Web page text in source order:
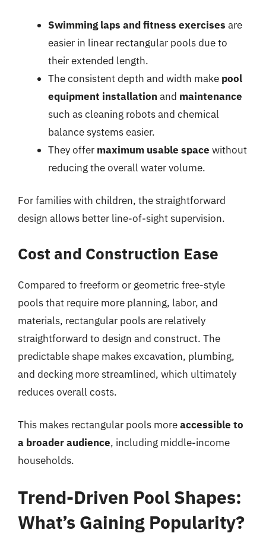
Swimming laps and fitness exercises are
easier in linear rectangular pools due to
their extended length.
The consistent depth and width make pool
equipment installation and maintenance
such as cleaning robots and chemical
balance systems easier.
They offer maximum usable space without
reducing the overall water volume.
For families with children, the straightforward
design allows better line-of-sight supervision.
Cost and Construction Ease
Compared to freeform or geometric free-style
pools that require more planning, labor, and
materials, rectangular pools are relatively
straightforward to design and construct. The
predictable shape makes excavation, plumbing,
and decking more streamlined, which ultimately
reduces overall costs.
This makes rectangular pools moreaccessible to
a broader audience, including middle-income
households.
Trend-Driven Pool Shapes:
What’s Gaining Popularity?